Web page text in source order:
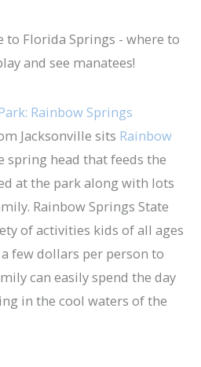
Rainbow Springs
Jacksonville sits Rainbow
spring head that feeds the
at the park along with lots
Rainbow Springs State
of activities kids of all ages
few dollars per person to
can easily spend the day
in the cool waters of the